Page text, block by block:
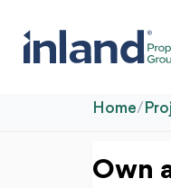
Home/
Own